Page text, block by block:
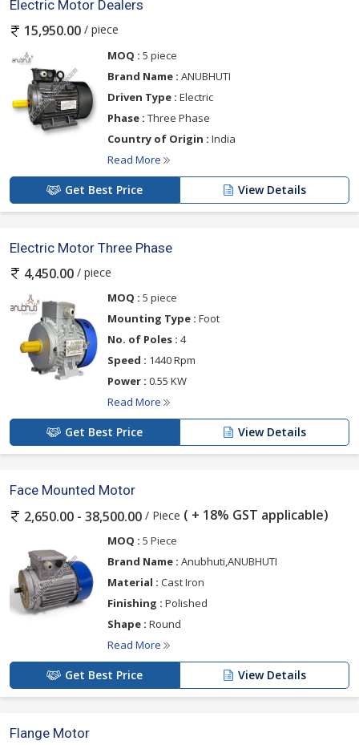
Electric Motor Dealers
15,950.00 / piece
MOQ : 5 piece
Brand Name : ANUBHUTI
Driven Type : Electric
Phase : Three Phase
Country of Origin : India
Read More
Get Best Price View Details
Electric Motor Three Phase
4,450.00 / piece
MOQ : 5 piece
Mounting Type : Foot
No. of Poles : 4
Speed : 1440 Rpm
Power : 0.55 KW
Read More
Get Best Price View Details
Face Mounted Motor
2,650.00 - 38,500.00 / Piece ( + 18% GST applicable)
MOQ : 5 Piece
Brand Name : Anubhuti,ANUBHUTI
Material : Cast Iron
Finishing : Polished
Shape : Round
Read More
Get Best Price View Details
Flange Motor